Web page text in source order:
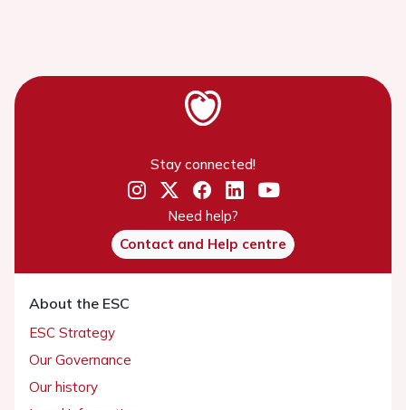
Stay connected!
Need help?
Contact and Help centre
About the ESC
ESC Strategy
Our Governance
Our history